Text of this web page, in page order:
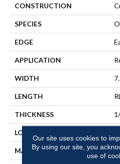
CONSTRUCTION
SPECIES
EDGE
APPLICATION
WIDTH
LENGTH
THICKNESS
LOCATION
MATERIAL
Our site uses cookies to
By using our site, you
use of